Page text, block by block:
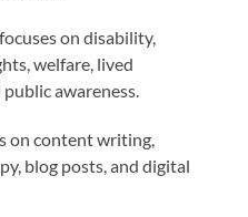
focuses on disability,
welfare, lived
awareness.
on content writing,
blog posts, and digital